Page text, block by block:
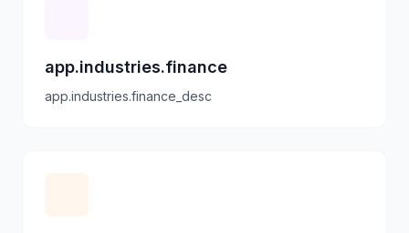
app.industries.finance
app.industries.finance_desc